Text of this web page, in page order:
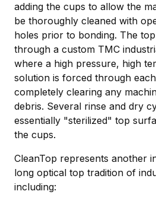
adding the cups to allow the
be thoroughly cleaned with
holes prior to bonding. The
through a custom TMC
where a high pressure, high
solution is forced through
completely clearing any
debris. Several rinse and dry
essentially "sterilized" top
the cups.
CleanTop represents another
long optical top tradition of
including: